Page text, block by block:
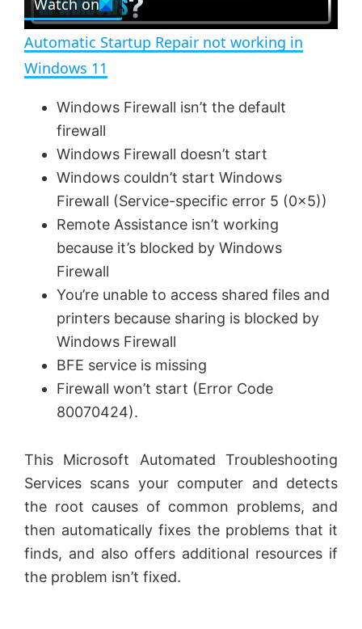
n
y
V
i
d
e
o
Watch on
Automatic Startup Repair not working in
Windows 11
Windows Firewall isn’t the default
firewall
Windows Firewall doesn’t start
Windows couldn’t start Windows
Firewall (Service-specific error 5 (0x5))
Remote Assistance isn’t working
because it’s blocked by Windows
Firewall
You’re unable to access shared files and
printers because sharing is blocked by
Windows Firewall
BFE service is missing
Firewall won’t start (Error Code
80070424).
This Microsoft Automated Troubleshooting
Services scans your computer and detects
the root causes of common problems, and
then automatically fixes the problems that it
finds, and also offers additional resources if
the problem isn’t fixed.